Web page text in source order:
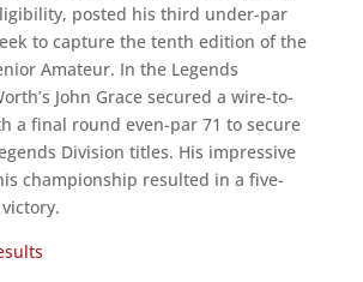
posted his third under-par
to capture the tenth edition of the
Amateur. In the Legends
John Grace secured a wire-to-
a final round even-par 71 to secure
Division titles. His impressive
championship resulted in a five-